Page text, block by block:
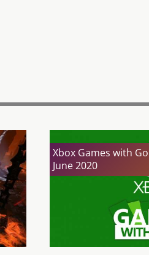
Xbox Games with
June 2020